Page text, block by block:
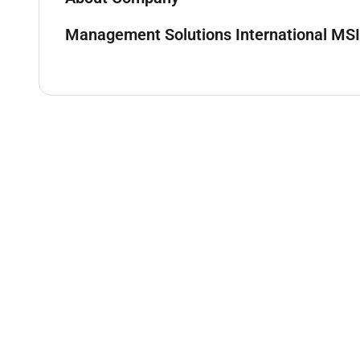
Management Solutions International MSI